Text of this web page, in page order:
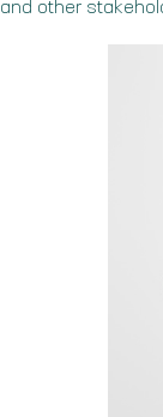
and other